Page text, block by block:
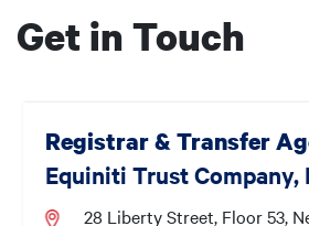
Get in Touch
Registrar & Transfer
Equiniti Trust Company,
28 Liberty Street, Floor 53,